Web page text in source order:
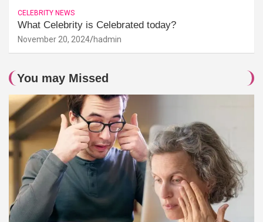
CELEBRITY NEWS
What Celebrity is Celebrated today?
November 20, 2024 hadmin
You may Missed